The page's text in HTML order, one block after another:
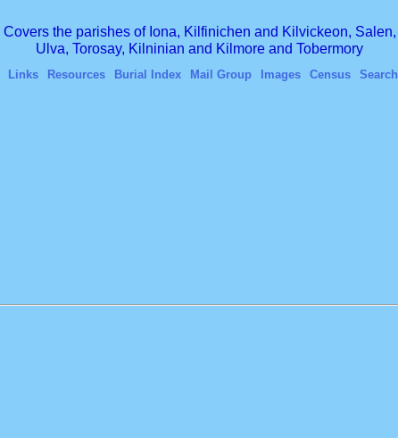
Covers the parishes of Iona, Kilfinichen and Kilvickeon, Salen,
Ulva, Torosay, Kilninian and Kilmore and Tobermory
Links Resources Burial Index Mail Group Images Census Search